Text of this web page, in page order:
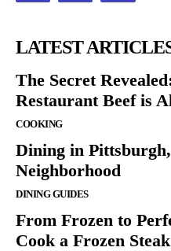
LATEST
The Secret
Restaurant Beef is
COOKING
Dining in
Neighborhood
DINING GUIDES
From Frozen to
Cook a Frozen Steak